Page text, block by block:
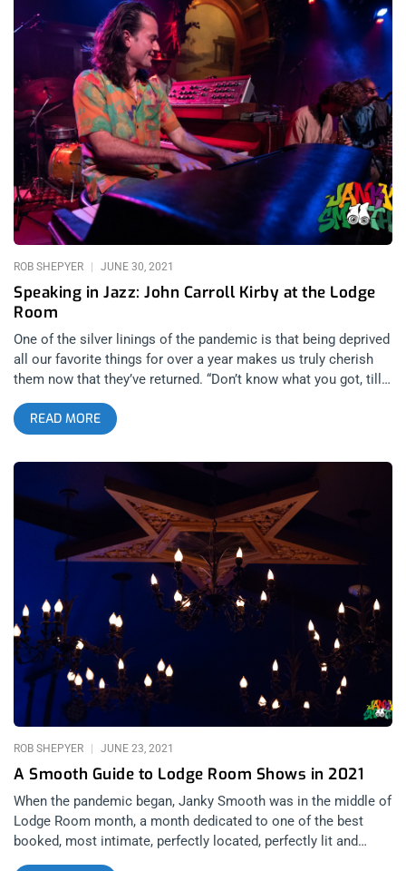
by the internet. related content: Surfbort Shake-Up Dave’s Shit
Show At Resident This was my second time seeing Surfbort. I
knew what to expect and I was excited to see it at the Lodge
Room. Not only did Surfbort exceed every expectation with a
powerfully energetic, command performance but every band
on the bill was well rehearsed and the energy in the room was
kinetic, cathartic and joyful. First up was was Shamon
Cassette, a departure from the punk vibes of the rest of the
evening…or was it? The eccentric MC vibes of Shamon
Cassette smacked of Kool Keith/Dr Octagon, both in vocal
cadence and eccentricity. The band was more difficult to
pigeonhole but no less formidable. People who came to slam
Speaking in Jazz: John Carroll Kirby at the Lodge
Room
ROB SHEPYER JUNE 30, 2021
One of the silver linings of the pandemic is that being deprived
all our favorite things for over a year makes us truly cherish
them now that they’ve returned. “Don’t know what you got, till
it’s gone”, in the Cinderella sense of the adage, applies here, to
this John Carroll Kirby concert at the Lodge Room. I use this
cliche because we are seeing it play out in real time. John
Carroll Kirby‘s was the second artist to sell out the venue
since its re-opening and the sort of people that bought tickets
and cocktails on this evening weren’t the sort that might
attend an experimental jazz show at any previous moment of
their lives. Having gone without the spiritual sustenance of
music has made all our souls rather emaciated over the last
year, so like a vampire that smells human blood, we are
fiending live music now more than ever. That’s not to take
away anything from the artist, John Carroll Kirby is nothing
short of a jazz genius, which in a sense is a genius’ genius.
After the first song finished, John took the opportunity to
address the crowd and thank us all for coming out. Sharing in
READ MORE
A Smooth Guide to Lodge Room Shows in 2021
ROB SHEPYER JUNE 23, 2021
When the pandemic began, Janky Smooth was in the middle of
Lodge Room month, a month dedicated to one of the best
booked, most intimate, perfectly located, perfectly lit and
unique venues in Los Angeles. Now that someone hit the play